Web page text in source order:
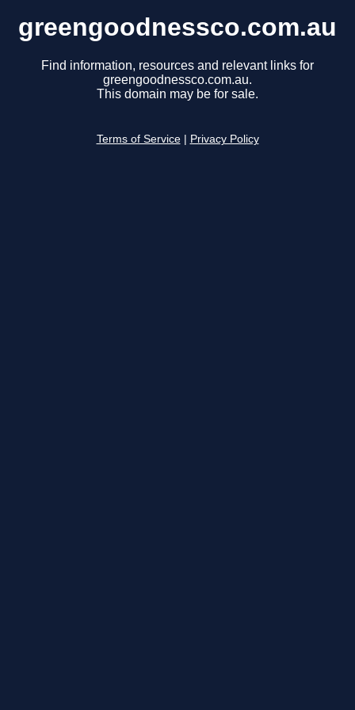
greengoodnessco.com.au
Find information, resources and relevant links for
greengoodnessco.com.au.
This domain may be for sale.
Terms of Service Privacy Policy